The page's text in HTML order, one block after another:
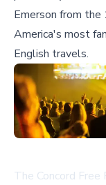
Emerson from
America's most
English travels.
The Concord Free